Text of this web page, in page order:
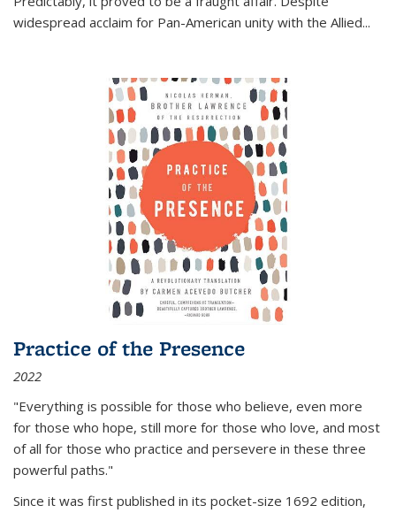
widespread acclaim for Pan-American unity with the Allied...
Practice of the Presence
2022
"Everything is possible for those who believe, even more
for those who hope, still more for those who love, and most
of all for those who practice and persevere in these three
powerful paths."
Since it was first published in its pocket-size 1692 edition,